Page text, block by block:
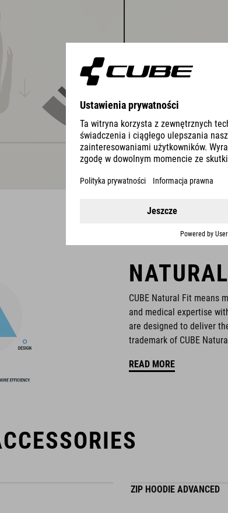
CUBE Natural Fit means
and medical expertise
are designed to deliver
trademark of CUBE
READ MORE
ZIP HOODIE ADVANCED